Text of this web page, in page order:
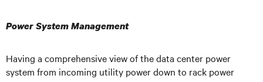
Power System Management
Having a comprehensive view of the data center power
system from incoming utility power down to rack power